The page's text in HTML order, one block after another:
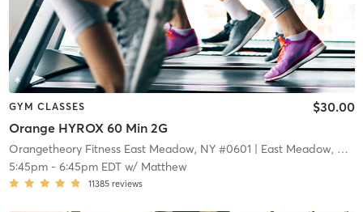
GYM CLASSES
Orange HYROX 60 Min 2G
$30.00
Orangetheory Fitness East Meadow, NY #0601 | East Meadow, NY #0601
5:45pm- 6:45pm EDTw/ Matthew
11385 reviews